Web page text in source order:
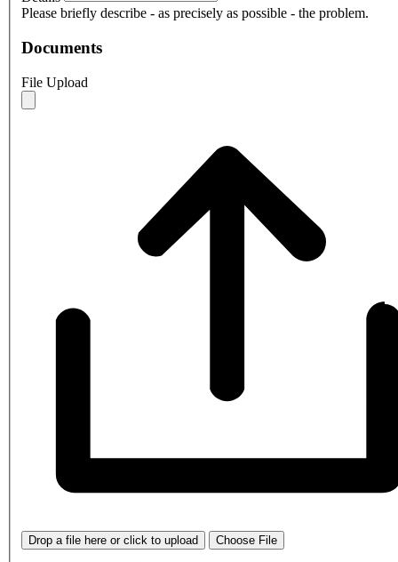
Please briefly describe - as precisely as possible - the problem.
Documents
File Upload
Drop a file here or click to upload Choose File